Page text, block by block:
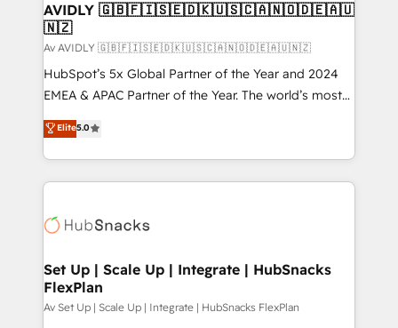
AVIDLY 🇬🇧🇫🇮🇸🇪🇩🇰🇺🇸🇨🇦🇳🇴🇩🇪🇦🇺
🇳🇿
Av AVIDLY 🇬🇧🇫🇮🇸🇪🇩🇰🇺🇸🇨🇦🇳🇴🇩🇪🇦🇺🇳🇿
HubSpot’s 5x Global Partner of the Year and 2024
EMEA & APAC Partner of the Year. The world’s most
experienced and fully accredited HubSpot Solutions
Partner. 🚀 With 2,750+ HubSpot projects delivered
and 370+ specialists across EMEA, APAC and NAM,
we de-risk complex CRM programmes and
multi-region migrations to AI-powered automation,
scale. 🏆 HubSpot’s CEO called us “the partner of the
future.” Others agree it is proof of trust built through
measurable impact.
Elite5.0
Set Up | Scale Up | Integrate | HubSnacks
FlexPlan
Av Set Up | Scale Up | Integrate | HubSnacks FlexPlan